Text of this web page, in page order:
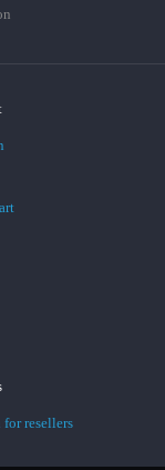
resellers